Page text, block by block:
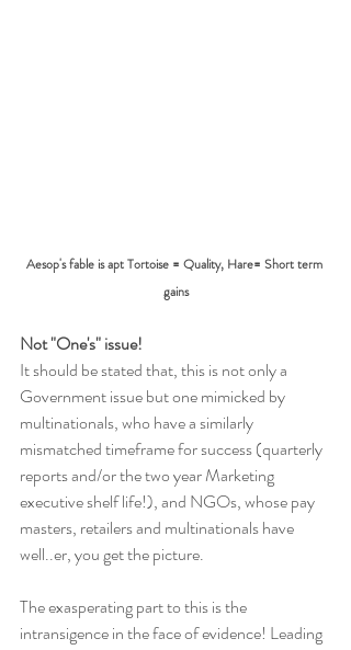
Aesop's fable is apt Tortoise = Quality, Hare= Short term
gains
Not "One's" issue!
It should be stated that, this is not only a
Government issue but one mimicked by
multinationals, who have a similarly
mismatched timeframe for success (quarterly
reports and/or the two year Marketing
executive shelf life!), and NGOs, whose pay
masters, retailers and multinationals have
well..er, you get the picture.
The exasperating part to this is the
intransigence in the face of evidence! Leading